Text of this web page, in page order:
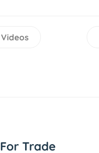
For Trade